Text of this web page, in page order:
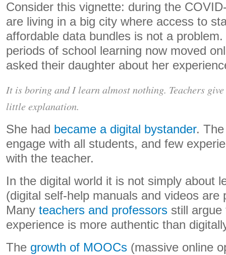
Consider this vignette: during the
are living in a big city where access to
affordable data bundles is not a
periods of school learning now moved
asked their daughter about her
It is boring and I learn almost nothing. Teachers
little explanation.
She had became a digital bystander.
engage with all students, and few
with the teacher.
In the digital world it is not simply about
(digital self-help manuals and videos are
Many teachers and professors still
experience is more authentic than
The growth of MOOCs (massive online